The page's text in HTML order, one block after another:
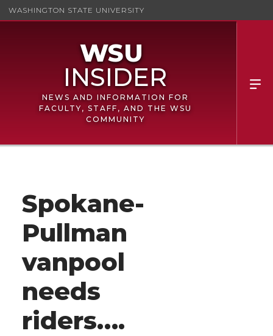
WASHINGTON STATE UNIVERSITY
NEWS AND INFORMATION FOR
FACULTY, STAFF, AND THE WSU
COMMUNITY
Spokane-
Pullman
vanpool
needs
riders….